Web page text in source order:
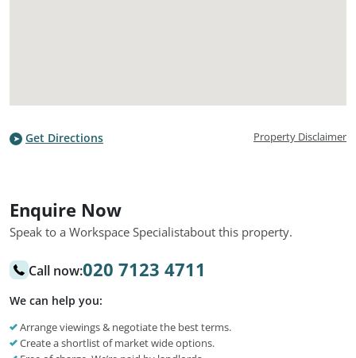
Get Directions Property Disclaimer
Enquire Now
Speak to a Workspace Specialistabout this property.
Call now:020 7123 4711
We can help you:
Arrange viewings & negotiate the best terms.
Create a shortlist of market wide options.